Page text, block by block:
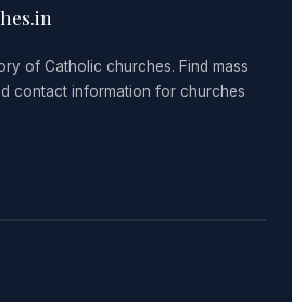
of Catholic churches. Find mass
contact information for churches